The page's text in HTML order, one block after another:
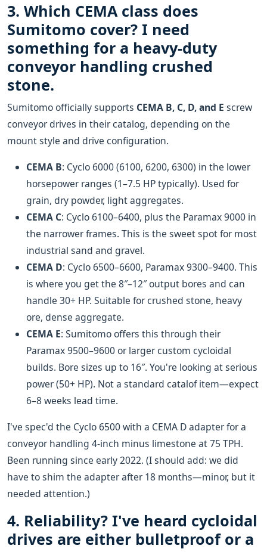
3. Which CEMA class does
Sumitomo cover? I need
something for a heavy-duty
conveyor handling crushed
stone.
Sumitomo officially supports CEMA B, C, D, and E screw
conveyor drives in their catalog, depending on the
mount style and drive configuration.
CEMA B: Cyclo 6000 (6100, 6200, 6300) in the lower
horsepower ranges (1–7.5 HP typically). Used for
grain, dry powder, light aggregates.
CEMA C: Cyclo 6100–6400, plus the Paramax 9000 in
the narrower frames. This is the sweet spot for most
industrial sand and gravel.
CEMA D: Cyclo 6500–6600, Paramax 9300–9400. This
is where you get the 8″–12″ output bores and can
handle 30+ HP. Suitable for crushed stone, heavy
ore, dense aggregate.
CEMA E: Sumitomo offers this through their
Paramax 9500–9600 or larger custom cycloidal
builds. Bore sizes up to 16″. You're looking at serious
power (50+ HP). Not a standard catalof item—expect
6–8 weeks lead time.
I've spec'd the Cyclo 6500 with a CEMA D adapter for a
conveyor handling 4-inch minus limestone at 75 TPH.
Been running since early 2022. (I should add: we did
have to shim the adapter after 18 months—minor, but it
needed attention.)
4. Reliability? I've heard cycloidal
drives are either bulletproof or a